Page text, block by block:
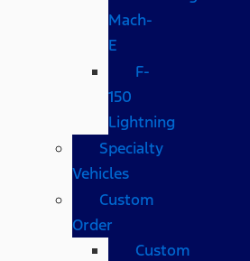
Mach-
E
F-
150
Lightning
Specialty
Vehicles
Custom
Order
Custom